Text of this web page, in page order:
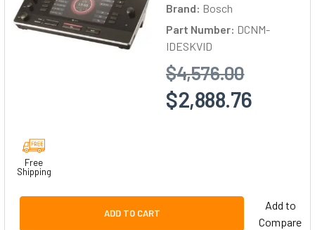
Brand: Bosch
Part Number: DCNM-
IDESKVID
$4,576.00
$2,888.76
Free
Shipping
ADD TO CART
Add to
Compare